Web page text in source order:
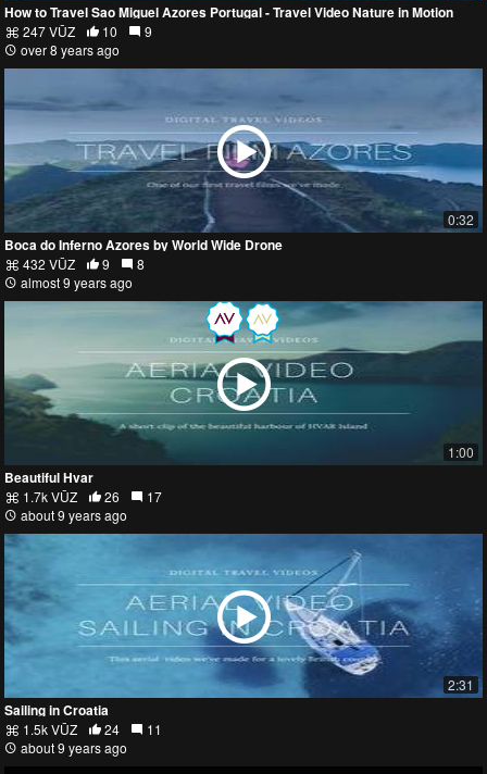
How to Travel Sao Miguel Azores Portugal - Travel Video Nature in Motion
247 VŪZ 10
9
over 8 years ago
0:32
Boca do Inferno Azores by World Wide Drone
432 VŪZ 9
8
almost 9 years ago
1:00
Beautiful Hvar
1.7k VŪZ 26
17
about 9 years ago
2:31
Sailing in Croatia
1.5k VŪZ 24
11
about 9 years ago